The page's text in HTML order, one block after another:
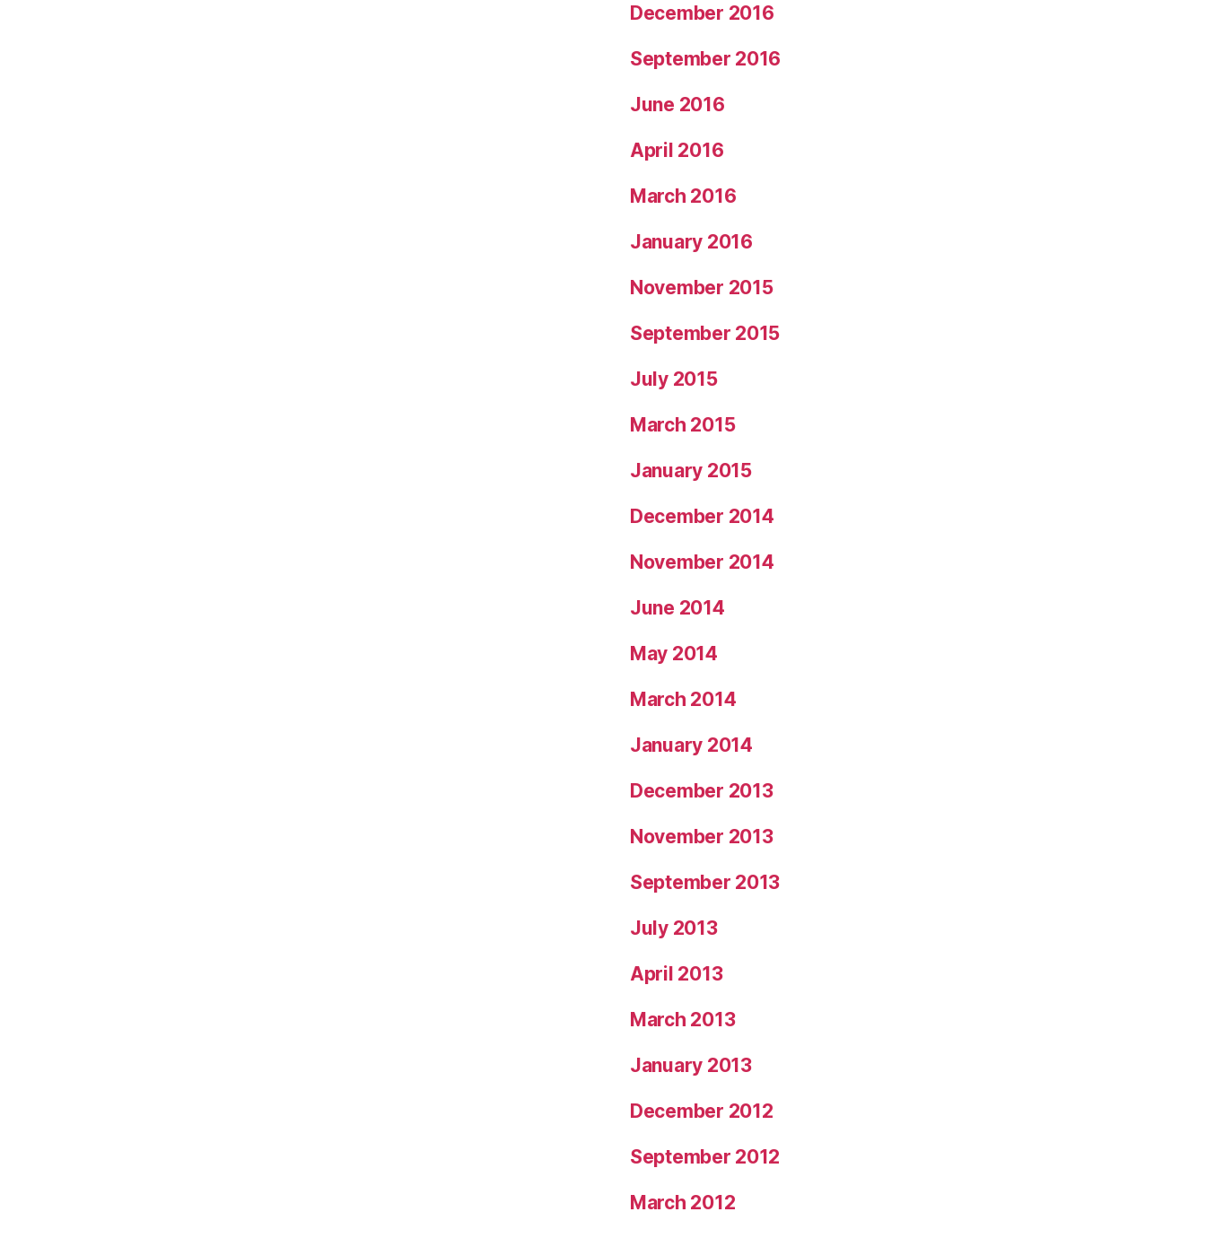
December 2016
September 2016
June 2016
April 2016
March 2016
January 2016
November 2015
September 2015
July 2015
March 2015
January 2015
December 2014
November 2014
June 2014
May 2014
March 2014
January 2014
December 2013
November 2013
September 2013
July 2013
April 2013
March 2013
January 2013
December 2012
September 2012
March 2012